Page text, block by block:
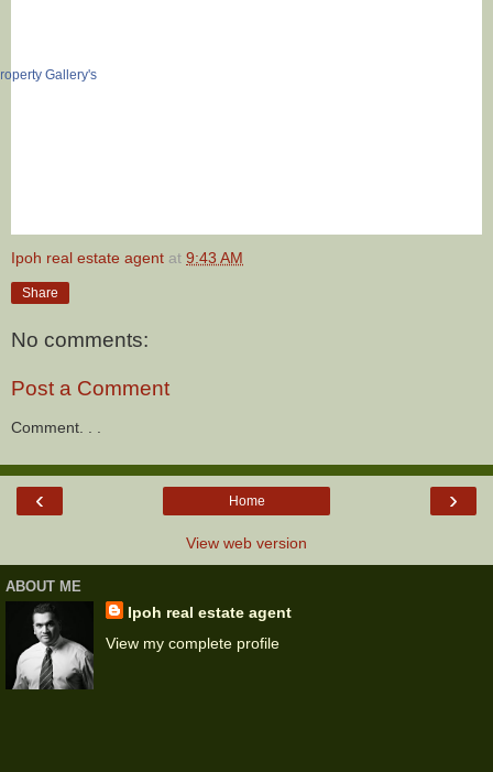
Ipoh real estate agent at 9:43 AM
Share
No comments:
Post a Comment
Comment. . .
‹ ›
Home
View web version
ABOUT ME
Ipoh real estate agent
View my complete profile